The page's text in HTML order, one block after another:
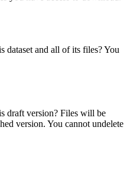
dataset and all of its files? You
draft version? Files will be
version. You cannot undelete